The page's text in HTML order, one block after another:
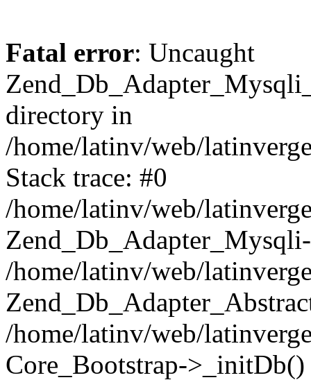
Fatal error: Uncaught
directory in
/home/latinv/web/
Stack trace: #0
/home/latinv/web/
/home/latinv/web/
/home/latinv/web/
Core_Bootstrap->_initDb()